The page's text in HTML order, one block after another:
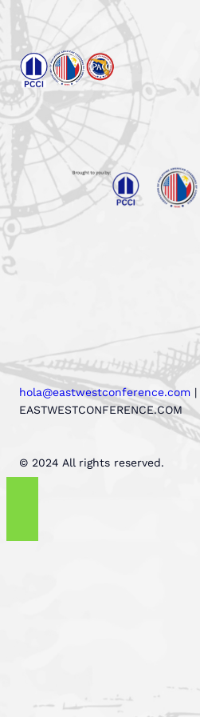
hola@eastwestconference.com |
EASTWESTCONFERENCE.COM
© 2024 All rights reserved.